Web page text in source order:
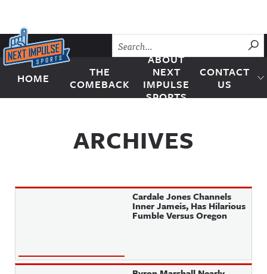
Skip to content
Next Impulse Sports
HOME
THE
COMEBACK
ABOUT
NEXT
IMPULSE
SPORTS
CONTACT
US
ARCHIVES
Cardale Jones Channels
Inner Jameis, Has Hilarious
Fumble Versus Oregon